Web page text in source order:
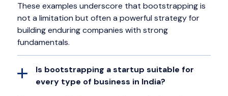
These examples underscore that bootstrapping is
not a limitation but often a powerful strategy for
building enduring companies with strong
fundamentals.
Is bootstrapping a startup suitable for
every type of business in India?